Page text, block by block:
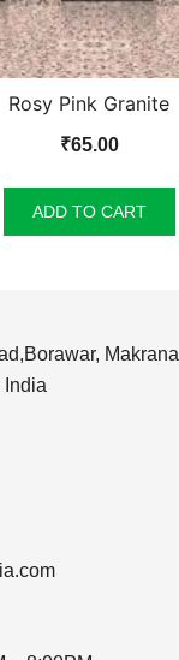
Rosy Pink Granite
₹65.00
ADD TO CART
Makrana
India